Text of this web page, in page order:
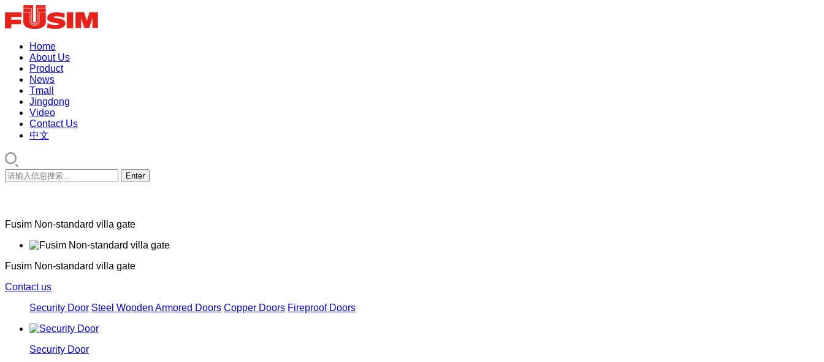
Home
About Us
Product
News
Tmall
Jingdong
Video
Contact Us
中文
Fusim Non-standard villa gate
Fusim Non-standard villa gate
Contact us
Security Door Steel Wooden Armored Doors Copper Doors Fireproof Doors
Security Door